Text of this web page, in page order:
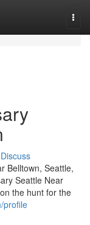
Discuss
Belltown, Seattle,
Seattle Near
the hunt for the
profile